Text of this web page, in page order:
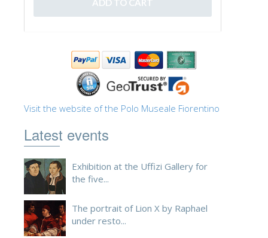
DEUTSCH
Visit the website of the Polo Museale Fiorentino
Latest events
Exhibition at the Uffizi Gallery for
the five...
The portrait of Lion X by Raphael
under resto...